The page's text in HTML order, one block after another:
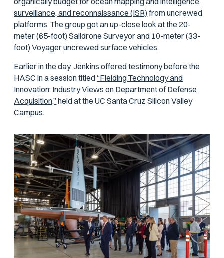
surveillance, and reconnaissance (ISR) from uncrewed
platforms. The group got an up-close look at the 20-
meter (65-foot) Saildrone Surveyor and 10-meter (33-
foot) Voyageruncrewed surface vehicles.
Earlier in the day, Jenkins offered testimony before the
HASC in a session titled“Fielding Technology and
Innovation: Industry Views on Department of Defense
Acquisition,” held at the UC Santa Cruz Silicon Valley
Campus.